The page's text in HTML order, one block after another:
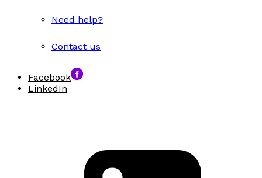
Need help?
Contact us
Facebook
LinkedIn